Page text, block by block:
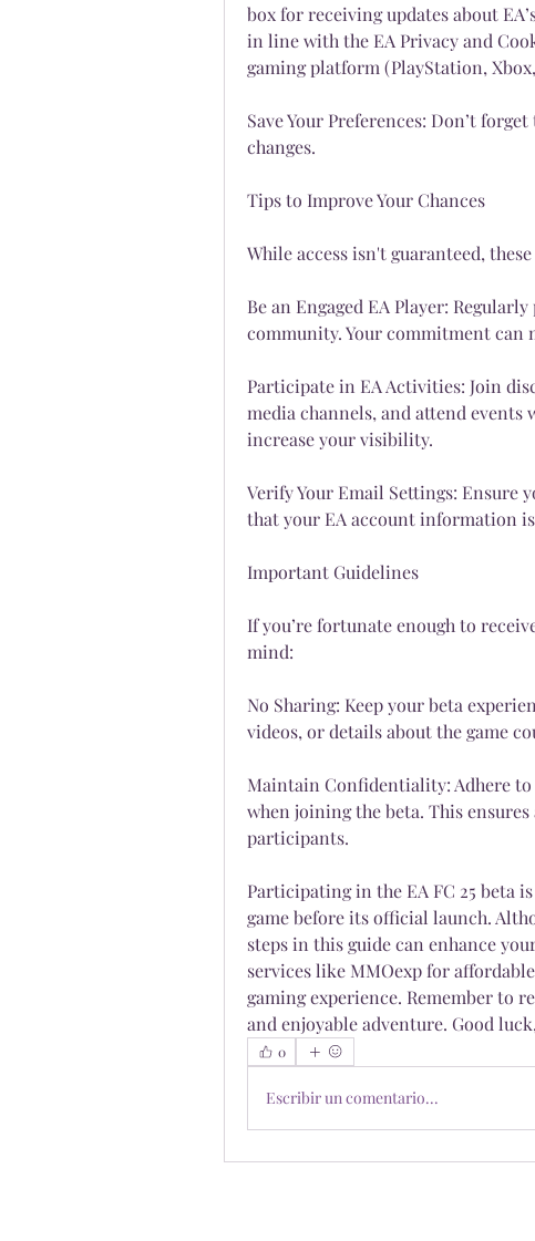
box for receiving updates about
in line with the EA Privacy and
gaming platform (PlayStation,
Save Your Preferences: Don’t
changes.
Tips to Improve Your Chances
While access isn't guaranteed,
Be an Engaged EA Player:
community. Your commitment can
Participate in EA Activities: Join
media channels, and attend
increase your visibility.
Verify Your Email Settings: Ensure
that your EA account information
Important Guidelines
If you’re fortunate enough to
mind:
No Sharing: Keep your beta
videos, or details about the game
Maintain Confidentiality: Adhere
when joining the beta. This
participants.
Participating in the EA FC 25 beta
game before its official launch.
steps in this guide can enhance
services like MMOexp for affordable
gaming experience. Remember to
and enjoyable adventure. Good
0
Escribir un comentario...